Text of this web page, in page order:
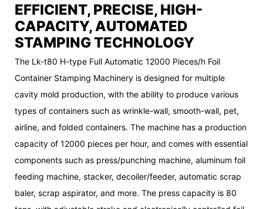
EFFICIENT, PRECISE, HIGH-
CAPACITY, AUTOMATED
STAMPING TECHNOLOGY
The Lk-t80 H-type Full Automatic 12000 Pieces/h Foil
Container Stamping Machinery is designed for multiple
cavity mold production, with the ability to produce various
types of containers such as wrinkle-wall, smooth-wall, pet,
airline, and folded containers. The machine has a production
capacity of 12000 pieces per hour, and comes with essential
components such as press/punching machine, aluminum foil
feeding machine, stacker, decoiler/feeder, automatic scrap
baler, scrap aspirator, and more. The press capacity is 80